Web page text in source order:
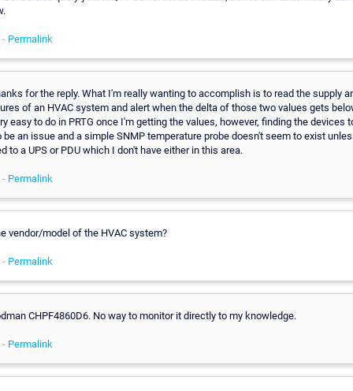
- Permalink
for the reply. What I'm really wanting to accomplish is to read the supply
of an HVAC system and alert when the delta of those two values gets
easy to do in PRTG once I'm getting the values, however, finding the devices
be an issue and a simple SNMP temperature probe doesn't seem to exist
to a UPS or PDU which I don't have either in this area.
- Permalink
vendor/model of the HVAC system?
- Permalink
CHPF4860D6. No way to monitor it directly to my knowledge.
- Permalink